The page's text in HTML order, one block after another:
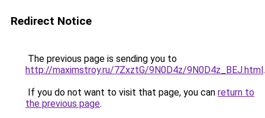
Redirect Notice
The previous page is sending you to
http://maximstroy.ru/7ZxztG/9N0D4z/9N0D4z_BEJ.html.
If you do not want to visit that page, you can return to
the previous page.